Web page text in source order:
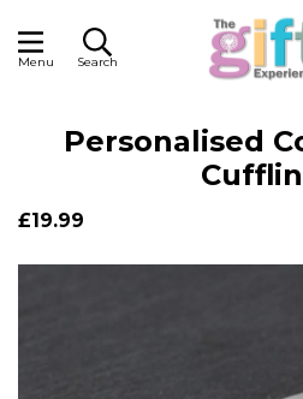
Menu Search
Personalised
£19.99